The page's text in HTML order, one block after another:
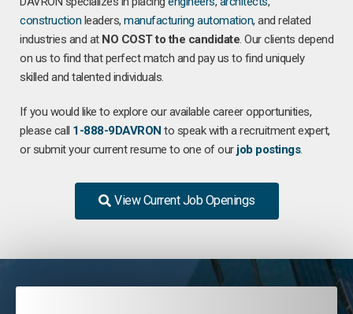
construction leaders, manufacturing automation, and related
industries and at NO COST to the candidate. Our clients depend
on us to find that perfect match and pay us to find uniquely
skilled and talented individuals.
If you would like to explore our available career opportunities,
please call 1-888-9DAVRON to speak with a recruitment expert,
or submit your current resume to one of our job postings.
View Current Job Openings